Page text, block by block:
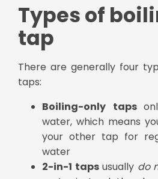
Types of
tap
There are generally four
taps:
Boiling-only taps
water, which means
your other tap for
water
2-in-1 tapsusually do